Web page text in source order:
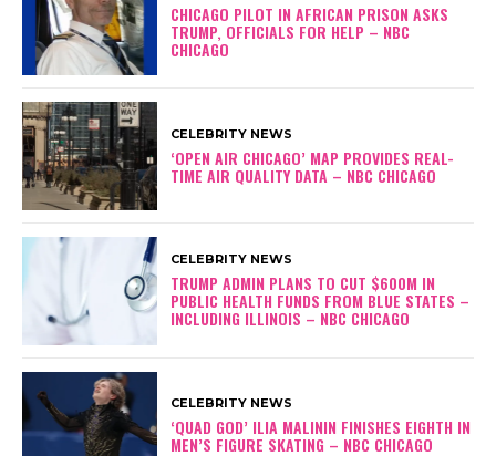
CHICAGO PILOT IN AFRICAN PRISON ASKS
TRUMP, OFFICIALS FOR HELP – NBC
CHICAGO
CELEBRITY NEWS
‘OPEN AIR CHICAGO’ MAP PROVIDES REAL-
TIME AIR QUALITY DATA – NBC CHICAGO
CELEBRITY NEWS
TRUMP ADMIN PLANS TO CUT $600M IN
PUBLIC HEALTH FUNDS FROM BLUE STATES –
INCLUDING ILLINOIS – NBC CHICAGO
CELEBRITY NEWS
‘QUAD GOD’ ILIA MALININ FINISHES EIGHTH IN
MEN’S FIGURE SKATING – NBC CHICAGO